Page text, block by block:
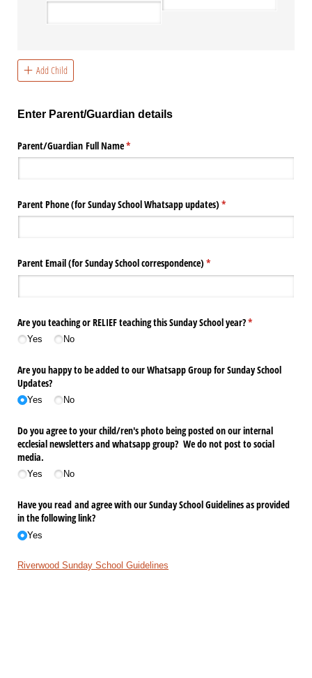
Add Child
Enter Parent/Guardian details
Parent/​Guardian Full Name*
(required)
Parent Phone (for Sunday School Whatsapp updates) *
(required)
Parent Email (for Sunday School correspondence) *
(required)
Are you teaching or RELIEF teaching this Sunday School year?*
(required)
Yes No
Are you happy to be added to our Whatsapp Group for Sunday School
Updates?
Yes No
Do you agree to your child/​ren's photo being posted on our internal
ecclesial newsletters and whatsapp group? We do not post to social
media.
Yes No
Have you read and agree with our Sunday School Guidelines as provided
in the following link?
Yes
Riverwood Sunday School Guidelines